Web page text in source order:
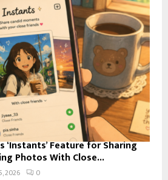
‘Instants’ Feature for Sharing
Photos With Close...
2026 0